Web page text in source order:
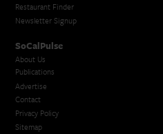
Restaurant Finder
Newsletter Signup
SoCalPulse
About Us
Publications
Advertise
Contact
Privacy Policy
Sitemap